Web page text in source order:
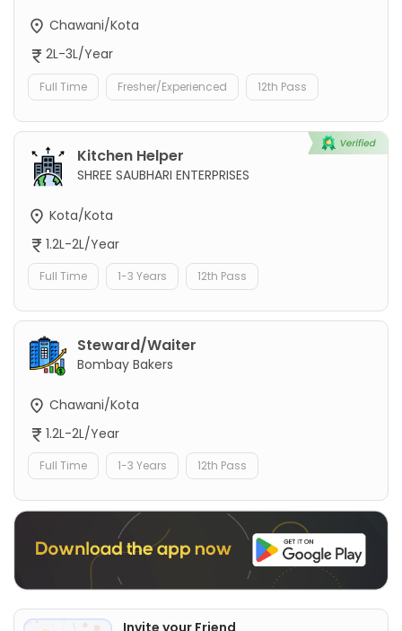
Chawani/Kota
2L-3L/Year
Full Time Fresher/Experienced 12th Pass
Kitchen Helper
SHREE SAUBHARI ENTERPRISES
Kota/Kota
1.2L-2L/Year
Full Time 1-3 Years 12th Pass
Steward/Waiter
Bombay Bakers
Chawani/Kota
1.2L-2L/Year
Full Time 1-3 Years 12th Pass